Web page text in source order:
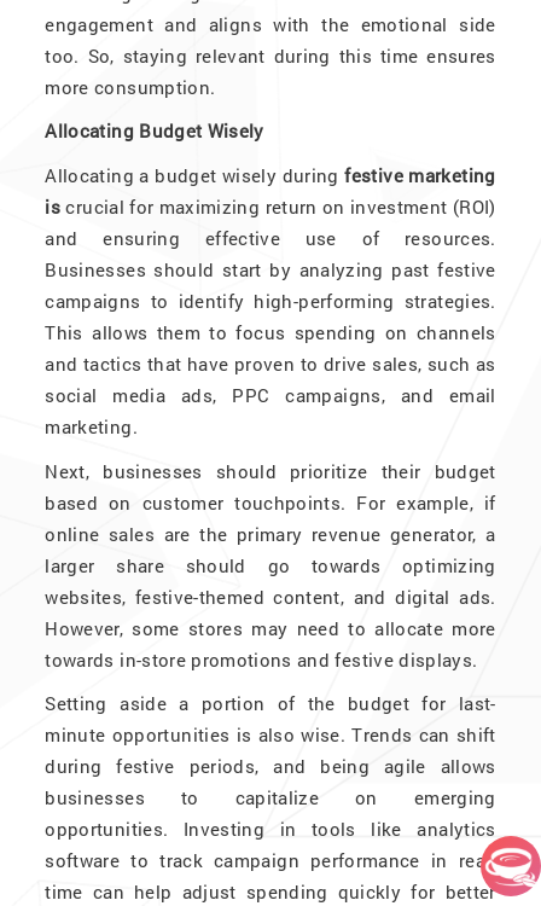
engagement and aligns with the emotional side
too. So, staying relevant during this time ensures
more consumption.
Allocating Budget Wisely
Allocating a budget wisely duringfestive marketing
is crucial for maximizing return on investment (ROI)
and ensuring effective use of resources.
Businesses should start by analyzing past festive
campaigns to identify high-performing strategies.
This allows them to focus spending on channels
and tactics that have proven to drive sales, such as
social media ads, PPC campaigns, and email
marketing.
Next, businesses should prioritize their budget
based on customer touchpoints. For example, if
online sales are the primary revenue generator, a
larger share should go towards optimizing
websites, festive-themed content, and digital ads.
However, some stores may need to allocate more
towards in-store promotions and festive displays.
Setting aside a portion of the budget for last-
minute opportunities is also wise. Trends can shift
during festive periods, and being agile allows
businesses to capitalize on emerging
opportunities. Investing in tools like analytics
software to track campaign performance in real-
time can help adjust spending quickly for better